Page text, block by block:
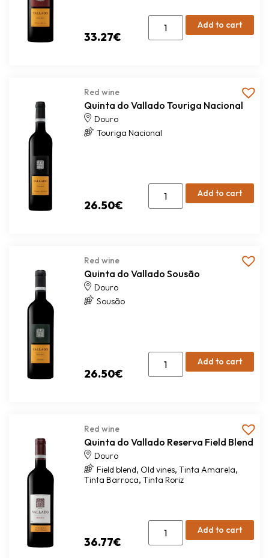
33.27€
Add to cart
Red wine
Quinta do Vallado Touriga Nacional
Douro
Touriga Nacional
26.50€
Add to cart
Red wine
Quinta do Vallado Sousão
Douro
Sousão
26.50€
Add to cart
Red wine
Quinta do Vallado Reserva Field Blend
Douro
Field blend, Old vines, Tinta Amarela,
Tinta Barroca, Tinta Roriz
36.77€
Add to cart